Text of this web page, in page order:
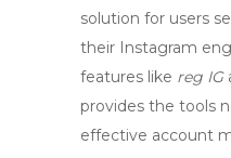
solution for users
their Instagram
features like reg IG
provides the tools
effective account